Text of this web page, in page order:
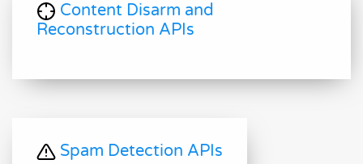
Content Disarm and
Reconstruction APIs
Spam Detection APIs